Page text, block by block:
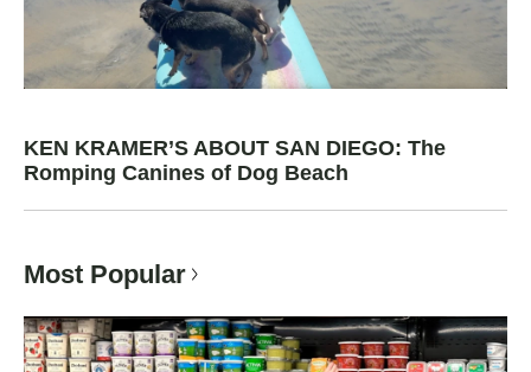
KEN KRAMER’S ABOUT SAN DIEGO: The
Romping Canines of Dog Beach
Most Popular